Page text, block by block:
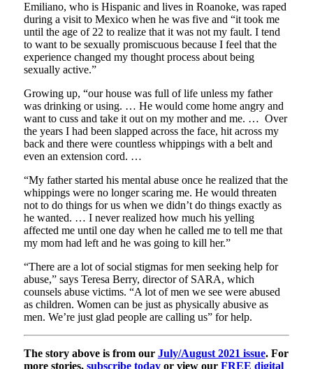
Emiliano, who is Hispanic and lives in Roanoke, was raped
during a visit to Mexico when he was five and “it took me
until the age of 22 to realize that it was not my fault. I tend
to want to be sexually promiscuous because I feel that the
experience changed my thought process about being
sexually active.”
Growing up, “our house was full of life unless my father
was drinking or using. … He would come home angry and
want to cuss and take it out on my mother and me. … Over
the years I had been slapped across the face, hit across my
back and there were countless whippings with a belt and
even an extension cord. …
“My father started his mental abuse once he realized that the
whippings were no longer scaring me. He would threaten
not to do things for us when we didn’t do things exactly as
he wanted. … I never realized how much his yelling
affected me until one day when he called me to tell me that
my mom had left and he was going to kill her.”
“There are a lot of social stigmas for men seeking help for
abuse,” says Teresa Berry, director of SARA, which
counsels abuse victims. “A lot of men we see were abused
as children. Women can be just as physically abusive as
men. We’re just glad people are calling us” for help.
The story above is from our July/August 2021 issue. For
more stories, subscribe todayor view our FREE digital